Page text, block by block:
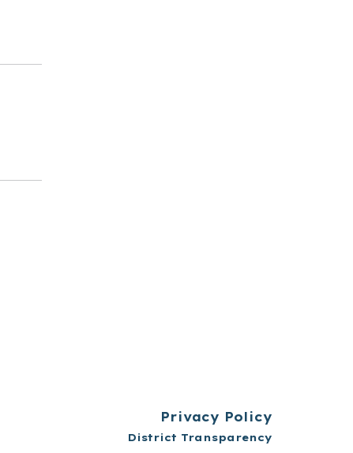
Privacy Policy
District Transparency